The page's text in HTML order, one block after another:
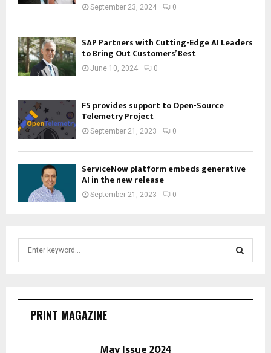
September 23, 2024 0
SAP Partners with Cutting-Edge AI Leaders
to Bring Out Customers’ Best
June 10, 2024 0
F5 provides support to Open-Source
Telemetry Project
September 21, 2023 0
ServiceNow platform embeds generative
AI in the new release
September 21, 2023 0
E
PRINT MAGAZINE